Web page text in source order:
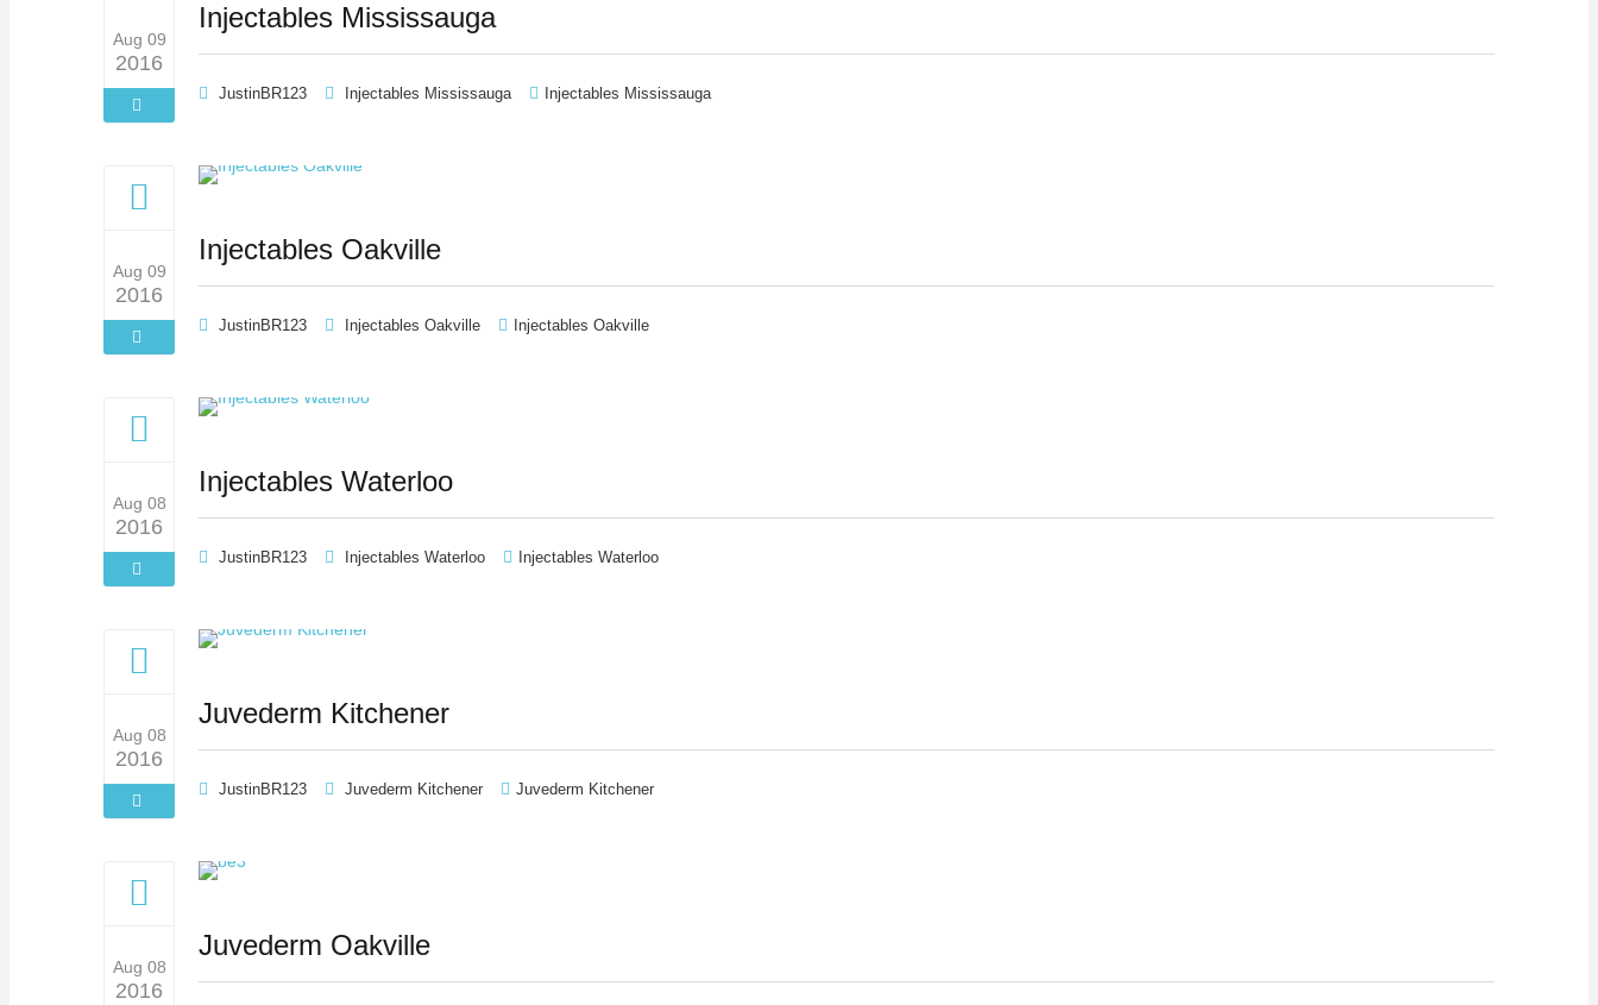
Aug 09
2016
Injectables Mississauga
JustinBR123 Injectables Mississauga Injectables Mississauga
Aug 09
2016
Injectables Oakville
JustinBR123 Injectables Oakville Injectables Oakville
Aug 08
2016
Injectables Waterloo
JustinBR123 Injectables Waterloo Injectables Waterloo
Aug 08
2016
Juvederm Kitchener
JustinBR123 Juvederm Kitchener Juvederm Kitchener
Aug 08
2016
Juvederm Oakville